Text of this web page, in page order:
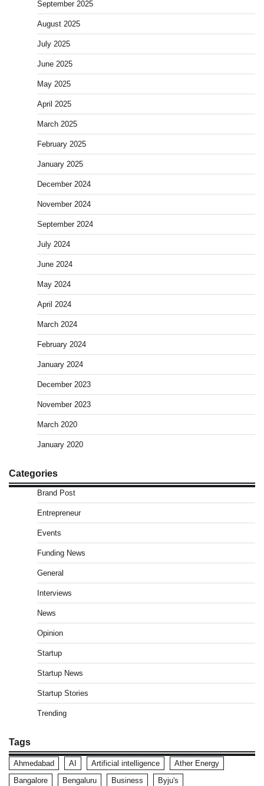
September 2025
August 2025
July 2025
June 2025
May 2025
April 2025
March 2025
February 2025
January 2025
December 2024
November 2024
September 2024
July 2024
June 2024
May 2024
April 2024
March 2024
February 2024
January 2024
December 2023
November 2023
March 2020
January 2020
Categories
Brand Post
Entrepreneur
Events
Funding News
General
Interviews
News
Opinion
Startup
Startup News
Startup Stories
Trending
Tags
Ahmedabad AI Artificial intelligence
Ather Energy
Bangalore
Bengaluru Business
Byju's